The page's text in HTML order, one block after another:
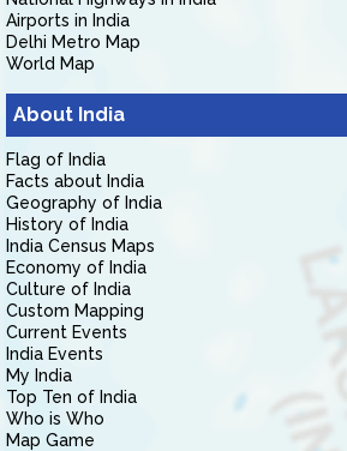
Airports in India
Delhi Metro Map
World Map
About India
Flag of India
Facts about India
Geography of India
History of India
India Census Maps
Economy of India
Culture of India
Custom Mapping
Current Events
India Events
My India
Top Ten of India
Who is Who
Map Game